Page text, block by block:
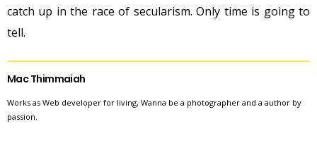
catch up in the race of secularism. Only time is going to
tell.
Mac Thimmaiah
Works as Web developer for living, Wanna be a photographer and a author by
passion.